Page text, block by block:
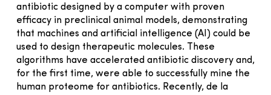
antibiotic designed by a computer with proven
efficacy in preclinical animal models, demonstrating
that machines and artificial intelligence (AI) could be
used to design therapeutic molecules. These
algorithms have accelerated antibiotic discovery and,
for the first time, were able to successfully mine the
human proteome for antibiotics. Recently, de la